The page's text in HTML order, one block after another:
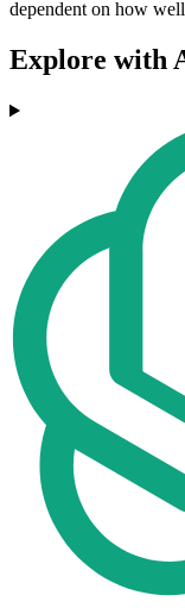
dependent on how
Explore with